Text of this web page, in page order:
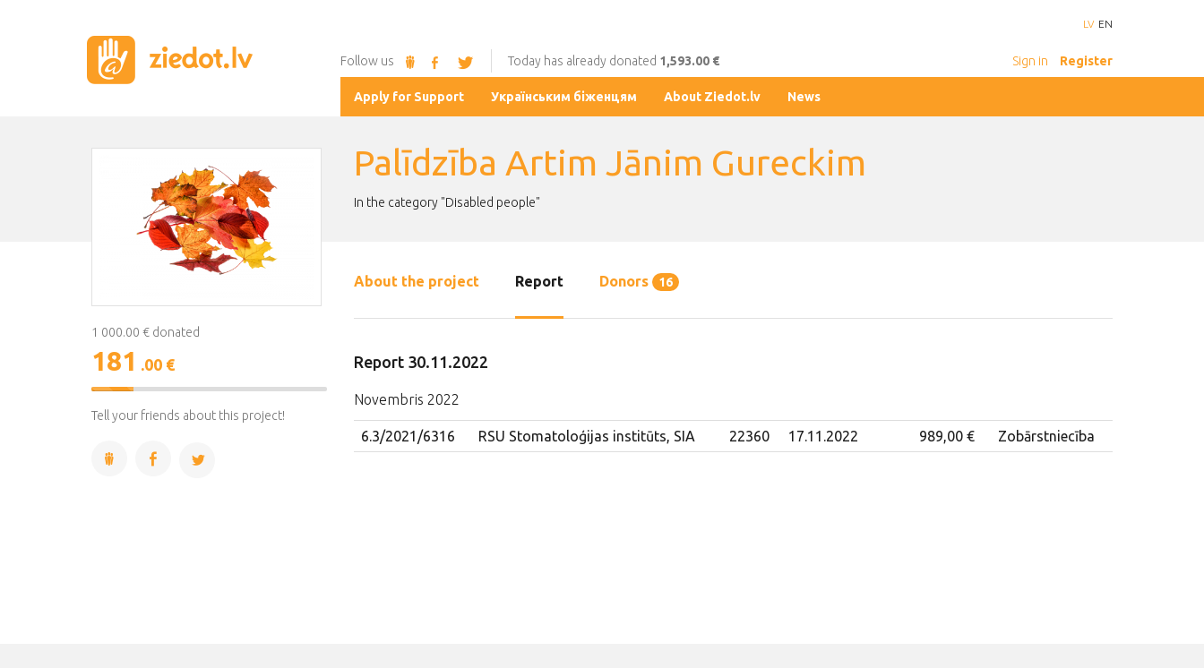
LV EN
Follow us Today has already donated 1,593.00 € Sign in Register
Apply for Support Українським біженцям About Ziedot.lv News
Palīdzība Artim Jānim Gureckim
In the category "Disabled people"
1 000.00 € donated
181 .00 €
18%
Complete
Tell your friends about this project!
About the project Report Donors 16
Report 30.11.2022
Novembris 2022
6.3/2021/6316 RSU Stomatoloģijas institūts, SIA 22360 17.11.2022 989,00 € Zobārstniecība